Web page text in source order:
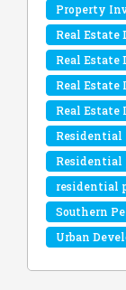
Property
Real Estate
Real Estate
Real Estate
Real
Residential
Residential
residential
Southern
Urban